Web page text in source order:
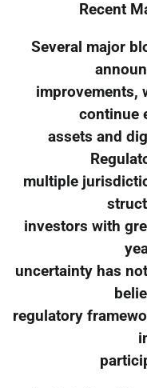
Recent
Several major
improvements,
continue
assets and
multiple
investors with
uncertainty has
regulatory